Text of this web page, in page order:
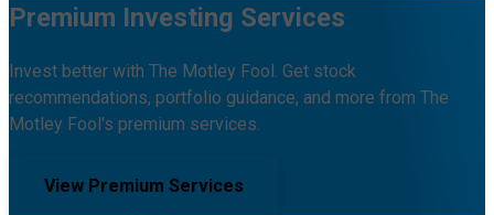
Premium Investing Services
Invest better with The Motley Fool. Get stock
recommendations, portfolio guidance, and more from The
Motley Fool's premium services.
View Premium Services